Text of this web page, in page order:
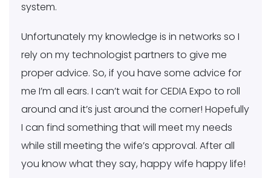
system.
Unfortunately my knowledge is in networks so I
rely on my technologist partners to give me
proper advice. So, if you have some advice for
me I’m all ears. I can’t wait for CEDIA Expo to roll
around and it’s just around the corner! Hopefully
I can find something that will meet my needs
while still meeting the wife’s approval. After all
you know what they say, happy wife happy life!